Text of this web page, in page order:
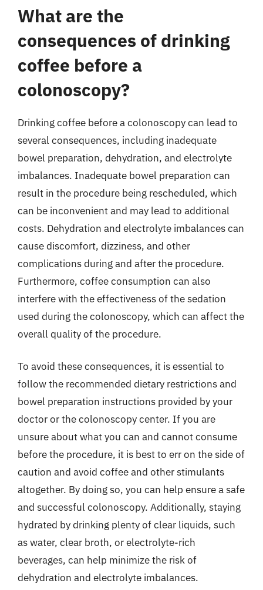
What are the
consequences of drinking
coffee before a
colonoscopy?
Drinking coffee before a colonoscopy can lead to
several consequences, including inadequate
bowel preparation, dehydration, and electrolyte
imbalances. Inadequate bowel preparation can
result in the procedure being rescheduled, which
can be inconvenient and may lead to additional
costs. Dehydration and electrolyte imbalances can
cause discomfort, dizziness, and other
complications during and after the procedure.
Furthermore, coffee consumption can also
interfere with the effectiveness of the sedation
used during the colonoscopy, which can affect the
overall quality of the procedure.
To avoid these consequences, it is essential to
follow the recommended dietary restrictions and
bowel preparation instructions provided by your
doctor or the colonoscopy center. If you are
unsure about what you can and cannot consume
before the procedure, it is best to err on the side of
caution and avoid coffee and other stimulants
altogether. By doing so, you can help ensure a safe
and successful colonoscopy. Additionally, staying
hydrated by drinking plenty of clear liquids, such
as water, clear broth, or electrolyte-rich
beverages, can help minimize the risk of
dehydration and electrolyte imbalances.